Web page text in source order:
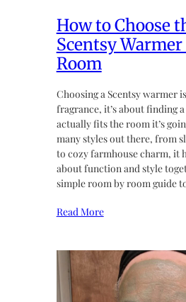
How to Choose
Scentsy
Room
Choosing a Scentsy warmer
fragrance, it’s about finding
actually fits the room it’s
many styles out there, from
to cozy farmhouse charm, it
about function and style
simple room by room guide
Read More